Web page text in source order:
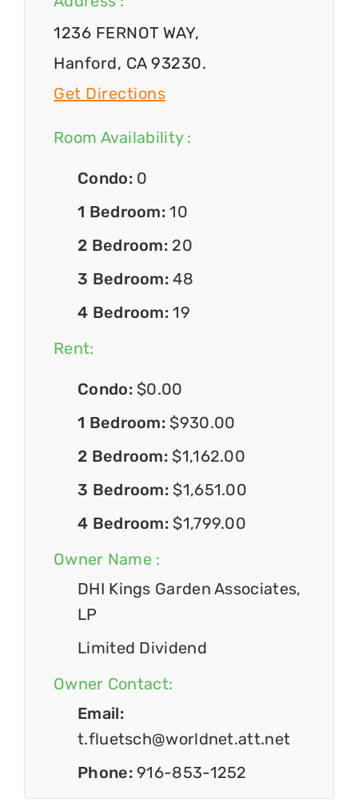
1236 FERNOT WAY,
Hanford, CA 93230.
Get Directions
Room Availability :
Condo: 0
1 Bedroom:10
2 Bedroom: 20
3 Bedroom:48
4 Bedroom:19
Rent:
Condo: $0.00
1 Bedroom: $930.00
2 Bedroom: $1,162.00
3 Bedroom: $1,651.00
4 Bedroom: $1,799.00
Owner Name :
DHI Kings Garden Associates,
LP
Limited Dividend
Owner Contact:
Email:
t.fluetsch@worldnet.att.net
Phone:916-853-1252